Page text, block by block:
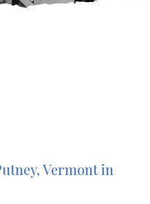
Vermont in